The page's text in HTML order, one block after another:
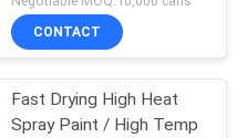
CONTACT
Fast Drying High Heat
Spray Paint / High Temp